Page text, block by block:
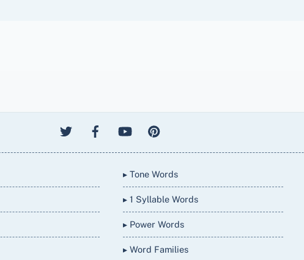
▸ Tone Words
▸ 1 Syllable Words
▸ Power Words
▸ Word Families